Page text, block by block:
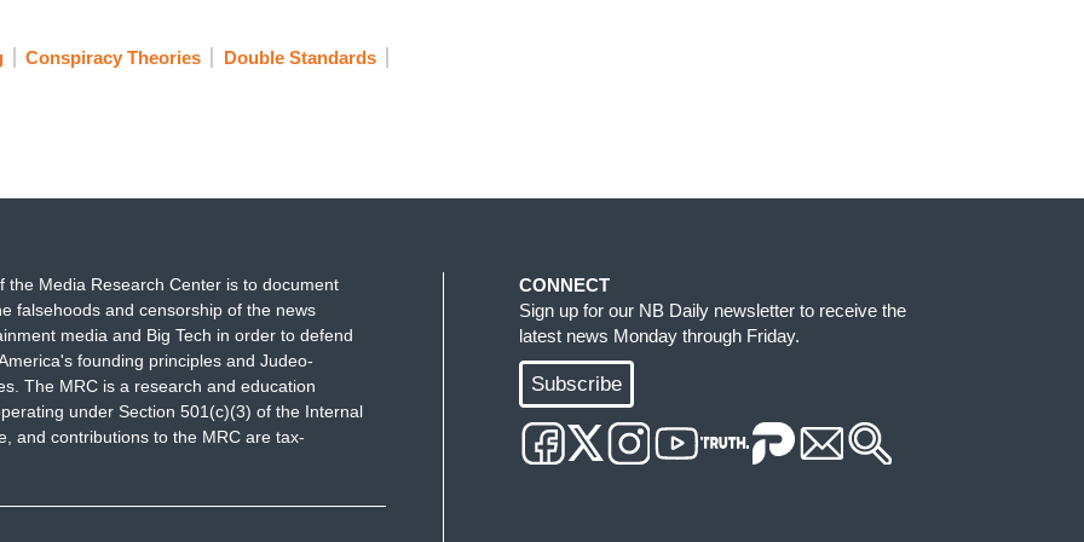
him yet.
why I'm going to keep saying it until
people hurt Letitia James.’
Pence.
Conspiracy Theories
Double Standards
the Media Research Center is to document
falsehoods and censorship of the news
media and Big Tech in order to defend
founding principles and Judeo-
The MRC is a research and education
under Section 501(c)(3) of the Internal
and contributions to the MRC are tax-
CONNECT
Sign up for our NB Daily newsletter to receive the
latest news Monday through Friday.
Subscribe